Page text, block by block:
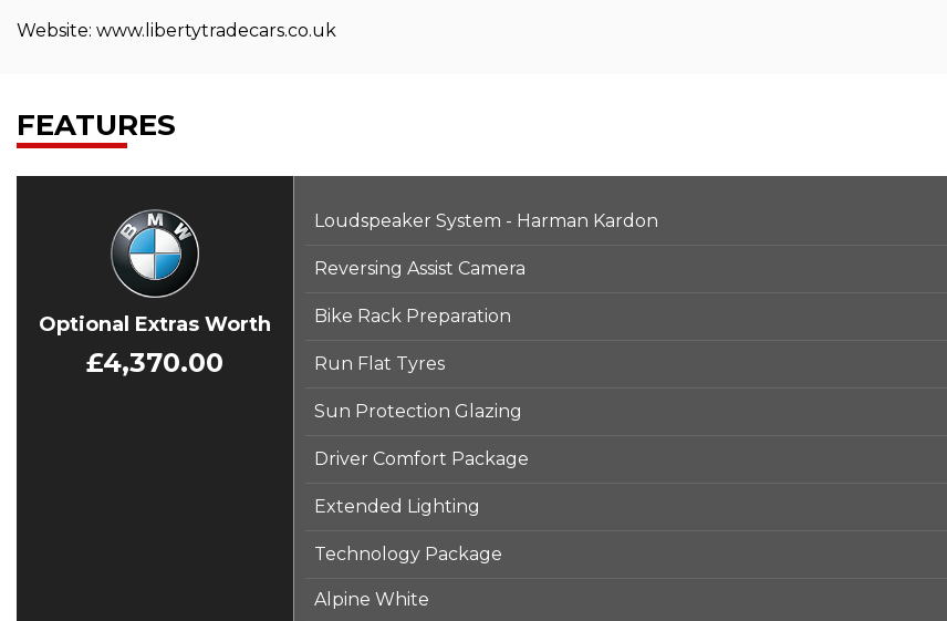
Website: www.libertytradecars.co.uk
FEATURES
Optional Extras Worth
£4,370.00
Loudspeaker System - Harman Kardon
Reversing Assist Camera
Bike Rack Preparation
Run Flat Tyres
Sun Protection Glazing
Driver Comfort Package
Extended Lighting
Technology Package
Alpine White